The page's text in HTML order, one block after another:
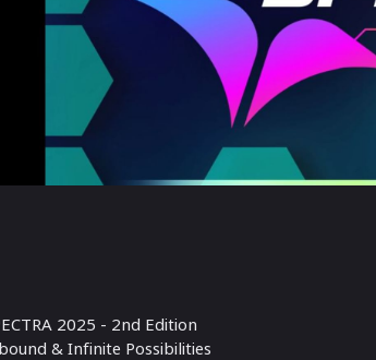
2025 - 2nd Edition
& Infinite Possibilities